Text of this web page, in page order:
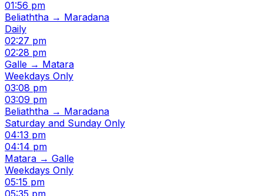
01:56 pm
Beliaththa → Maradana
Daily
02:27 pm
02:28 pm
Galle → Matara
Weekdays Only
03:08 pm
03:09 pm
Beliaththa → Maradana
Saturday and Sunday Only
04:13 pm
04:14 pm
Matara → Galle
Weekdays Only
05:15 pm
05:35 pm